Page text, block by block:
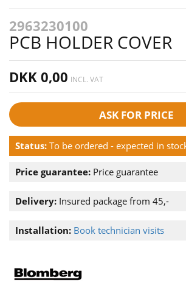
2963230100
PCB HOLDER COVER
DKK 0,00 INCL. VAT
ASK FOR PRICE
Status: To be ordered - expected in
Price guarantee: Price guarantee
Delivery: Insured package from 45,-
Installation: Book technician visits